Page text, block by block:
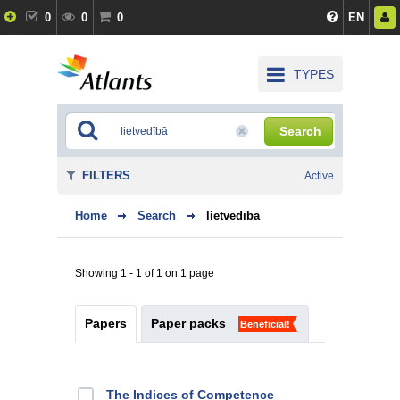
0 0 0 EN
TYPES
Search
Home Search lietvedībā
Showing 1 - 1 of 1 on 1 page
Papers Paper packs Beneficial!
The Indices of Competence
FILTERS Active